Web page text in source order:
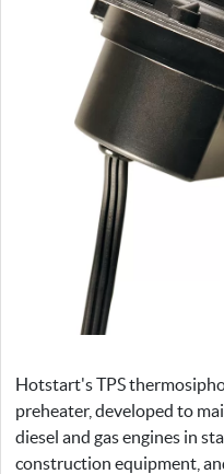
Hotstart's TPS
preheater, developed to
diesel and gas engines in
construction equipment,